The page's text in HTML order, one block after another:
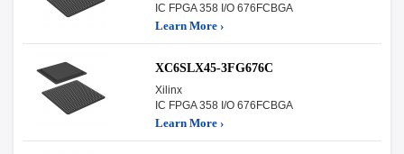
IC FPGA 358 I/O 676FCBGA
Learn More ›
XC6SLX45-3FG676C
Xilinx
IC FPGA 358 I/O 676FCBGA
Learn More ›